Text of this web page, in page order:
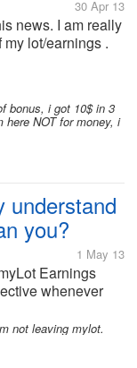
30 Apr 13
news. I am really
lot/earnings .
bonus, i got 10$ in 3
NOT for money, i
understand
you?
1 May 13
Earnings
whenever
[b]Users who
and who
not leaving mylot.